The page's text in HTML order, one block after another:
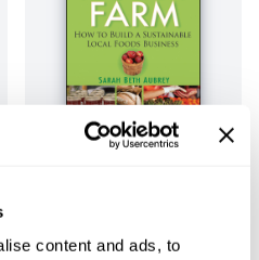
content and ads, to